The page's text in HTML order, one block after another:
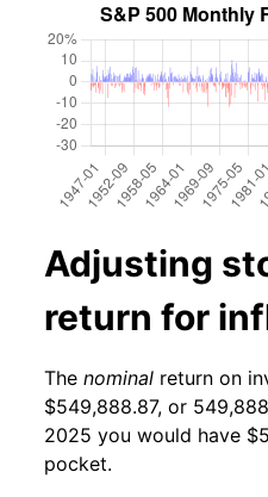
Adjusting
return for
The nominal return on
$549,888.87, or
2025 you would have
pocket.